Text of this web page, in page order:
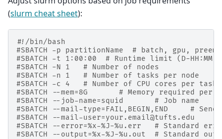
(slurm cheat sheet):
#!/bin/bash
#SBATCH -p partitionName  # batch, gpu,
#SBATCH -t 1:00:00  # Runtime limit (D-
#SBATCH -N 1   # Number of nodes
#SBATCH -n 1   # Number of tasks per node
#SBATCH -c 4   # Number of CPU cores per task
#SBATCH --mem=8G       # Memory required per
#SBATCH --job-name=squid       # Job name
#SBATCH --mail-type=FAIL,BEGIN,END     #
#SBATCH --mail-user=your.email@tufts.edu
#SBATCH --error=%x-%J-%u.err   # Standard
#SBATCH --output=%x-%J-%u.out  # Standard